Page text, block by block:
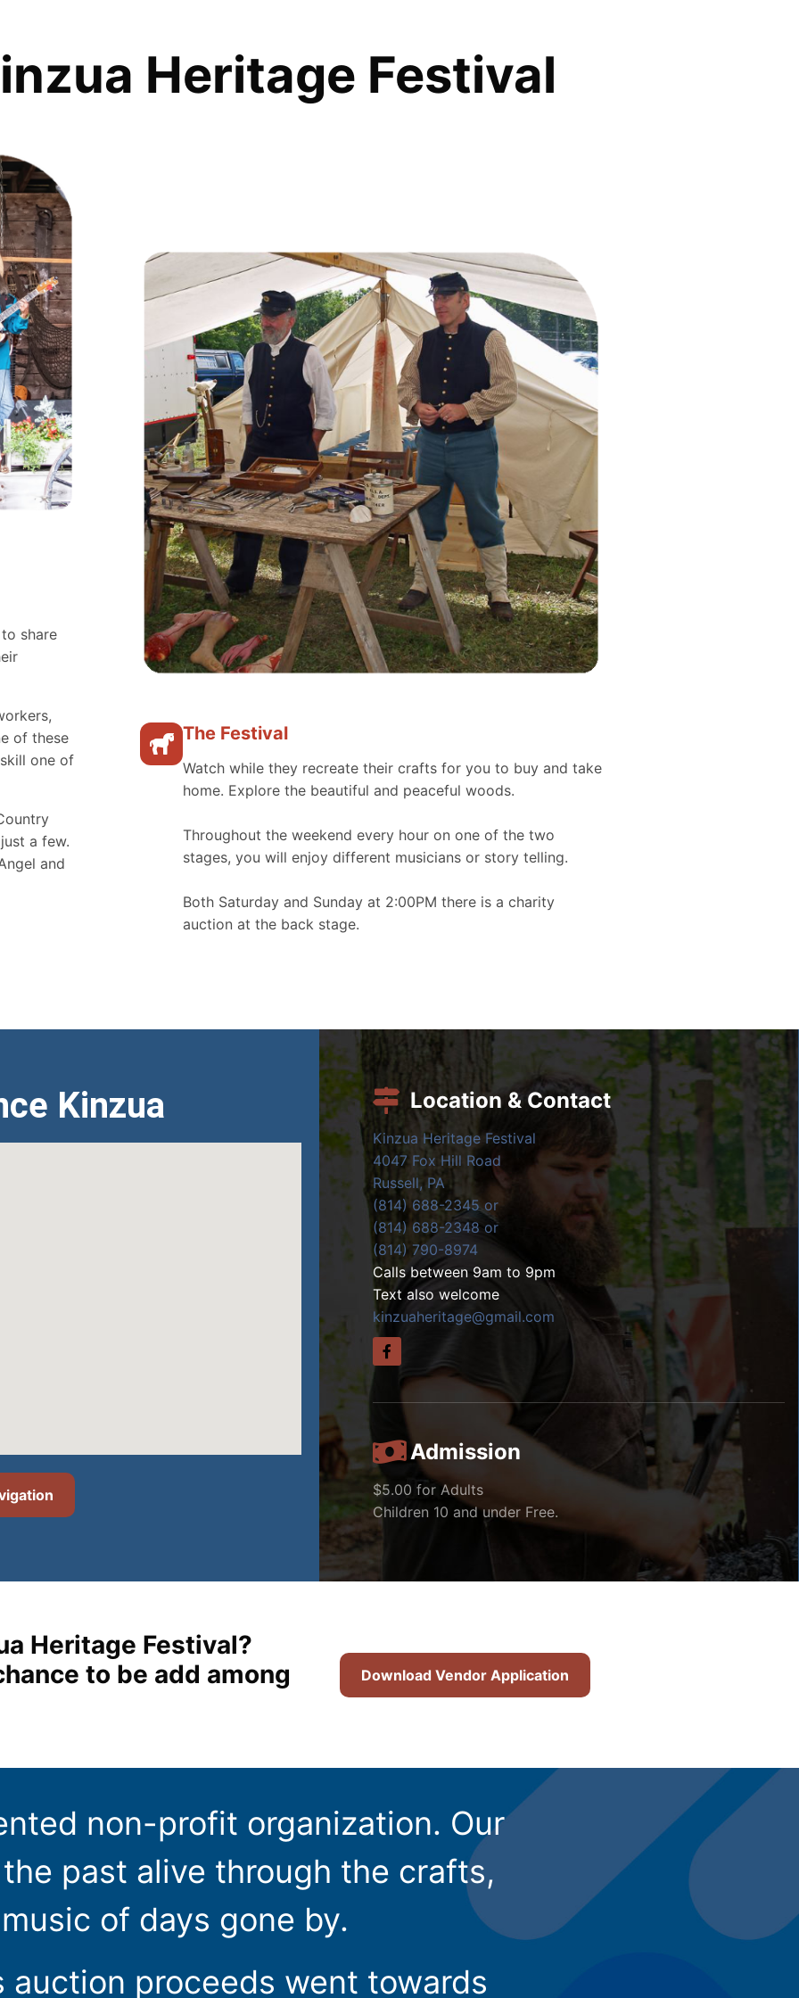
Heritage Festival
share
of these
one of
a few.
and
The Festival
Watch while they recreate their crafts for you to buy and take
home. Explore the beautiful and peaceful woods.
Throughout the weekend every hour on one of the two
stages, you will enjoy different musicians or story telling.
Both Saturday and Sunday at 2:00PM there is a charity
auction at the back stage.
Kinzua Location & Contact
Kinzua Heritage Festival
4047 Fox Hill Road
Russell, PA
(814) 688-2345 or
(814) 688-2348 or
(814) 790-8974
Calls between 9am to 9pm
Text also welcome
kinzuaheritage@gmail.com
Admission
$5.00 for Adults
Children 10 and under Free.
Heritage Festival?
to be add among
Download Vendor Application
non-profit organization. Our
past alive through the crafts,
of days gone by.
auction proceeds went towards